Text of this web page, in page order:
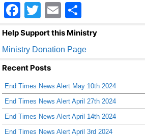
F
a
c
e
b
o
o
k
T
wi
tt
er
E
m
ail
h
ar
e
Help Support this Ministry
Ministry Donation Page
Recent Posts
End Times News Alert May 10th 2024
End Times News Alert April 27th 2024
End Times News Alert April 14th 2024
End Times News Alert April 3rd 2024